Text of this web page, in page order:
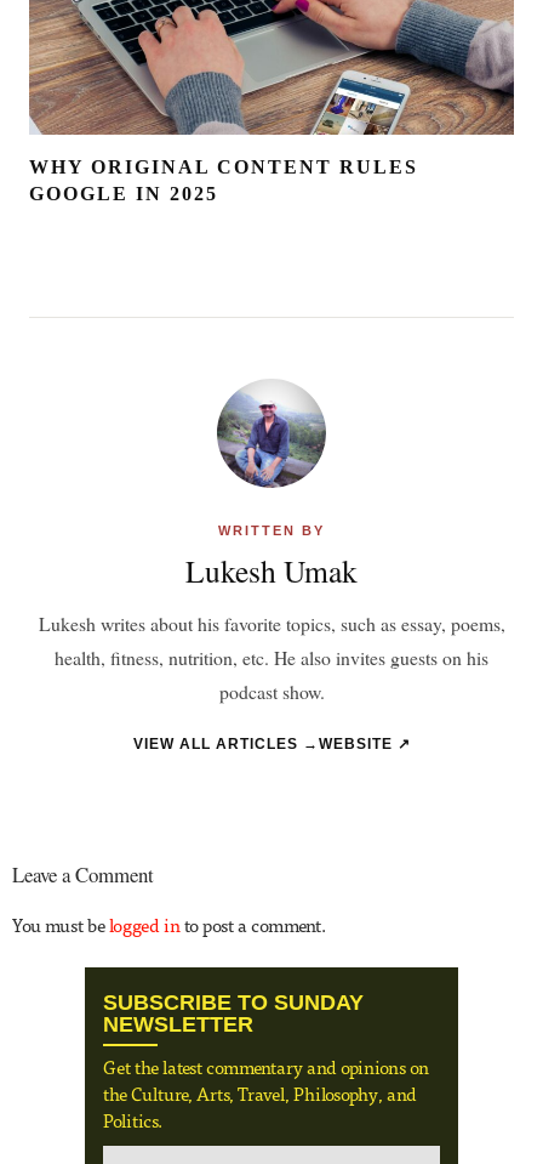
WHY ORIGINAL CONTENT RULES
GOOGLE IN 2025
WRITTEN BY
Lukesh Umak
Lukesh writes about his favorite topics, such as essay, poems,
health, fitness, nutrition, etc. He also invites guests on his
podcast show.
VIEW ALL ARTICLES → WEBSITE ↗
Leave a Comment
You must belogged into post a comment.
SUBSCRIBE TO SUNDAY
NEWSLETTER
Get the latest commentary and opinions on
the Culture, Arts, Travel, Philosophy, and
Politics.